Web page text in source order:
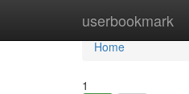
userbookmark
Home
Home
1